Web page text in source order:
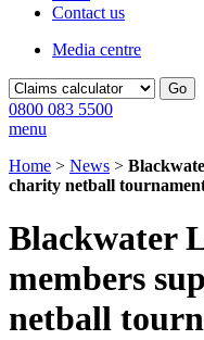
Contact us
Media centre
Go
0800 083 5500
menu
Home > News >
charity netball
Blackwater
members
netball